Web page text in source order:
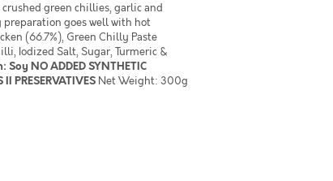
green chillies, garlic and
preparation goes well with hot
(66.7%), Green Chilly Paste
Iodized Salt, Sugar, Turmeric &
NO ADDED SYNTHETIC
II PRESERVATIVES Net Weight: 300g